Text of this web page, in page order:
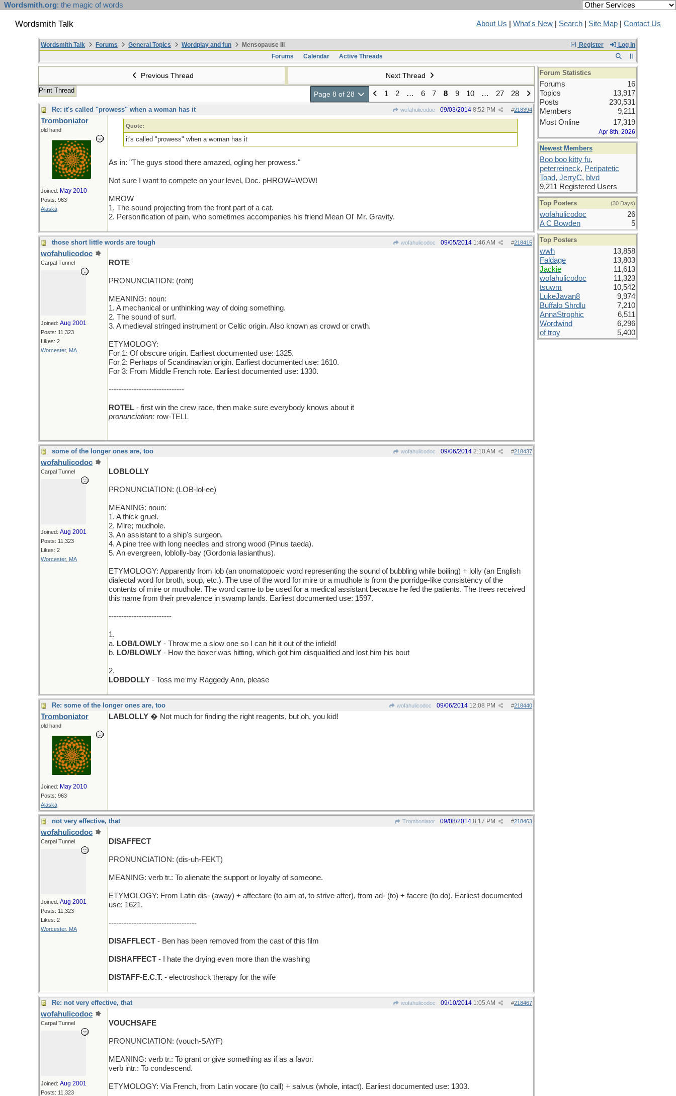
Wordsmith.org: the magic of words
Wordsmith Talk About Us What's New Search Site Map Contact Us
Register Log In
Wordsmith Talk Forums General Topics Wordplay and fun
Mensopause III
Forums
Calendar Active Threads
Previous Thread Next Thread
Print Thread Page 8 of 28 1 2 … 6 7 8 9 10 … 27 28
Re: it's called "prowess" when a woman has it wofahulicodoc #218394
09/03/2014 8:52 PM
Tromboniator
old hand
Joined: May 2010
Posts: 963
Alaska
Quote:
it's called "prowess" when a woman has it
As in: "The guys stood there amazed, ogling her prowess."
Not sure I want to compete on your level, Doc. pHROW=WOW!
MROW
1. The sound projecting from the front part of a cat.
2. Personification of pain, who sometimes accompanies his friend Mean Ol' Mr. Gravity.
those short little words are tough wofahulicodoc #218415
09/05/2014 1:46 AM
wofahulicodoc
Carpal Tunnel
Joined: Aug 2001
Posts: 11,323
Likes: 2
Worcester, MA
ROTE
PRONUNCIATION: (roht)
MEANING: noun:
1. A mechanical or unthinking way of doing something.
2. The sound of surf.
3. A medieval stringed instrument or Celtic origin. Also known as crowd or crwth.
ETYMOLOGY:
For 1: Of obscure origin. Earliest documented use: 1325.
For 2: Perhaps of Scandinavian origin. Earliest documented use: 1610.
For 3: From Middle French rote. Earliest documented use: 1330.
------------------------------
ROTEL - first win the crew race, then make sure everybody knows about it
pronunciation: row-TELL
some of the longer ones are, too wofahulicodoc #218437
09/06/2014 2:10 AM
wofahulicodoc
Carpal Tunnel
Joined: Aug 2001
Posts: 11,323
Likes: 2
Worcester, MA
LOBLOLLY
PRONUNCIATION: (LOB-lol-ee)
MEANING: noun:
1. A thick gruel.
2. Mire; mudhole.
3. An assistant to a ship's surgeon.
4. A pine tree with long needles and strong wood (Pinus taeda).
5. An evergreen, loblolly-bay (Gordonia lasianthus).
ETYMOLOGY: Apparently from lob (an onomatopoeic word representing the sound of bubbling while boiling) + lolly (an English
dialectal word for broth, soup, etc.). The use of the word for mire or a mudhole is from the porridge-like consistency of the
contents of mire or mudhole. The word came to be used for a medical assistant because he fed the patients. The trees received
this name from their prevalence in swamp lands. Earliest documented use: 1597.
-------------------------
1.
a. LOB/LOWLY - Throw me a slow one so I can hit it out of the infield!
b. LO/BLOWLY - How the boxer was hitting, which got him disqualified and lost him his bout
2.
LOBDOLLY - Toss me my Raggedy Ann, please
Re: some of the longer ones are, too wofahulicodoc #218440
09/06/2014 12:08 PM
Tromboniator
old hand
Joined: May 2010
Posts: 963
Alaska
LABLOLLY � Not much for finding the right reagents, but oh, you kid!
not very effective, that Tromboniator #218463
09/08/2014 8:17 PM
wofahulicodoc
Carpal Tunnel
Joined: Aug 2001
Posts: 11,323
Likes: 2
Worcester, MA
DISAFFECT
PRONUNCIATION: (dis-uh-FEKT)
MEANING: verb tr.: To alienate the support or loyalty of someone.
ETYMOLOGY: From Latin dis- (away) + affectare (to aim at, to strive after), from ad- (to) + facere (to do). Earliest documented
use: 1621.
-----------------------------------
DISAFFLECT - Ben has been removed from the cast of this film
DISHAFFECT - I hate the drying even more than the washing
DISTAFF-E.C.T. - electroshock therapy for the wife
Re: not very effective, that wofahulicodoc #218467
09/10/2014 1:05 AM
wofahulicodoc
Carpal Tunnel
Joined: Aug 2001
Posts: 11,323
VOUCHSAFE
PRONUNCIATION: (vouch-SAYF)
MEANING: verb tr.: To grant or give something as if as a favor.
verb intr.: To condescend.
ETYMOLOGY: Via French, from Latin vocare (to call) + salvus (whole, intact). Earliest documented use: 1303.
Forum Statistics
Forums
16
Topics
13,917
Posts
230,531
Members
9,211
Most Online
17,319
Apr 8th, 2026
Newest Members
Boo boo kitty fu,
peterreineck, Peripatetic
Toad, JerryC, blvd
9,211 Registered Users
Top Posters (30 Days)
wofahulicodoc
26
A C Bowden
5
Top Posters
wwh
13,858
Faldage
13,803
Jackie
11,613
wofahulicodoc
11,323
tsuwm
10,542
LukeJavan8
9,974
Buffalo Shrdlu
7,210
AnnaStrophic
6,511
Wordwind
6,296
of troy
5,400